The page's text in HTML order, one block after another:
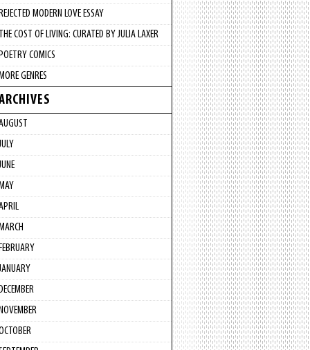
MODERN LOVE ESSAY
COST OF LIVING: CURATED BY JULIA LAXER
COMICS
GENRES